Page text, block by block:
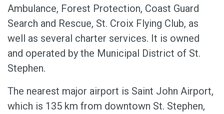
Ambulance, Forest Protection, Coast Guard
Search and Rescue, St. Croix Flying Club, as
well as several charter services. It is owned
and operated by the Municipal District of St.
Stephen.
The nearest major airport is Saint John Airport,
which is 135 km from downtown St. Stephen,